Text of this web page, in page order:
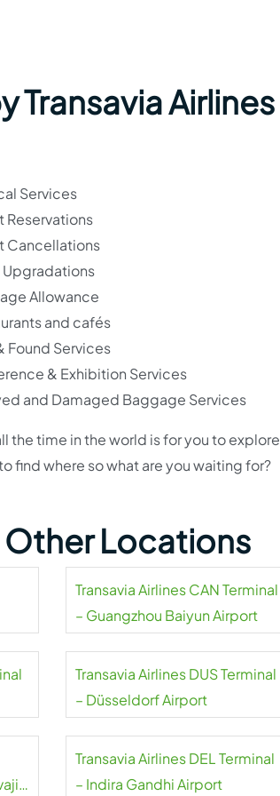
Transavia Airlines
Services
Reservations
Cancellations
Upgradations
Allowance
and cafés
Found Services
& Exhibition Services
and Damaged Baggage Services
the time in the world is for you to explore
find where so what are you waiting for?
Other Locations
Transavia Airlines CAN Terminal
– Guangzhou Baiyun Airport
Transavia Airlines DUS Terminal
– Düsseldorf Airport
Transavia Airlines DEL Terminal
– Indira Gandhi Airport